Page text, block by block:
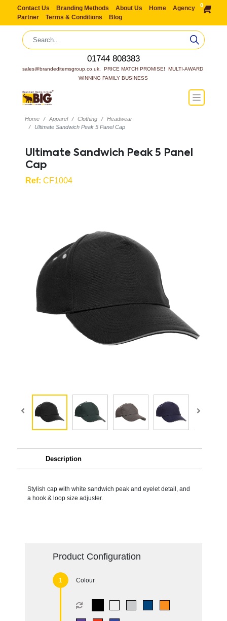
Contact Us Branding Methods About Us Home
Agency
Partner
Terms & Conditions Blog
0
01744 808383
sales@brandeditemsgroup.co.uk,  PRICE MATCH PROMISE!  MULTI-AWARD
WINNING FAMILY BUSINESS
Home Apparel Clothing
Headwear
Ultimate Sandwich Peak 5 Panel Cap
Ultimate Sandwich Peak 5 Panel
Cap
Ref: CF1004
Description
Stylish cap with white sandwich peak and eyelet detail, and
a hook & loop size adjuster.
Product Configuration
Colour